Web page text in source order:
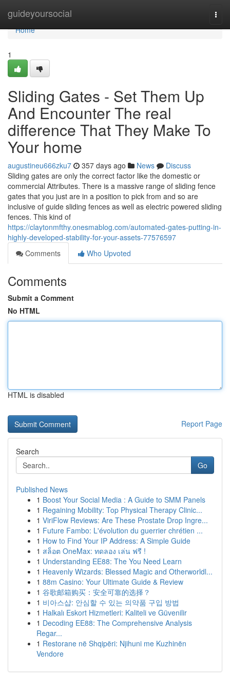
guideyoursocial
Home
Home
1
Sliding Gates - Set Them Up
And Encounter The real
difference That They Make To
Your home
augustineu666zku7 357 days ago News
Discuss
Sliding gates are only the correct factor like the domestic or
commercial Attributes. There is a massive range of sliding fence
gates that you just are in a position to pick from and so are
inclusive of guide sliding fences as well as electric powered sliding
fences. This kind of
https://claytonmfthy.onesmablog.com/automated-gates-putting-in-
highly-developed-stability-for-your-assets-77576597
Comments
Who Upvoted
Comments
Submit a Comment
No HTML
HTML is disabled
Report Page
Search
Go
Published News
1 Boost Your Social Media : A Guide to SMM Panels
1 Regaining Mobility: Top Physical Therapy Clinic...
1 ViriFlow Reviews: Are These Prostate Drop Ingre...
1 Future Fambo: L'évolution du guerrier chrétien ...
1 How to Find Your IP Address: A Simple Guide
1 สล็อต OneMax: ทดลอง เล่น ฟรี !
1 Understanding EE88: The You Need Learn
1 Heavenly Wizards: Blessed Magic and Otherworldl...
1 88m Casino: Your Ultimate Guide & Review
1 谷歌邮箱购买：安全可靠的选择？
1 비아스샵: 안심할 수 있는 의약품 구입 방법
1 Halkalı Eskort Hizmetleri: Kaliteli ve Güvenilir
1 Decoding EE88: The Comprehensive Analysis
Regar...
1 Restorane në Shqipëri: Njihuni me Kuzhinën
Vendore